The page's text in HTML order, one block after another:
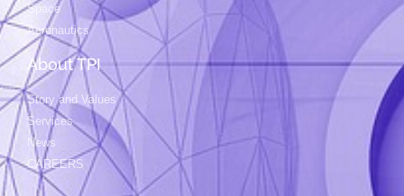
Space
Aeronautics
About TPI
Story and Values
Services
News
CAREERS